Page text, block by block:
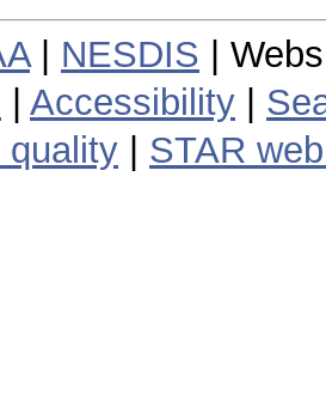
| NESDIS |
Accessibility
quality
STAR